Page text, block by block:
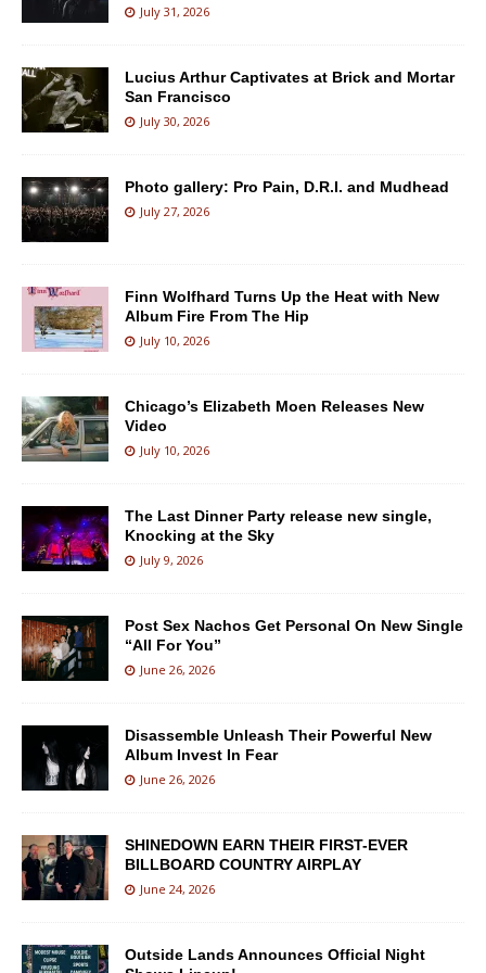
July 31, 2026
Lucius Arthur Captivates at Brick and Mortar
San Francisco
July 30, 2026
Photo gallery: Pro Pain, D.R.I. and Mudhead
July 27, 2026
Finn Wolfhard Turns Up the Heat with New
Album Fire From The Hip
July 10, 2026
Chicago’s Elizabeth Moen Releases New
Video
July 10, 2026
The Last Dinner Party release new single,
Knocking at the Sky
July 9, 2026
Post Sex Nachos Get Personal On New Single
“All For You”
June 26, 2026
Disassemble Unleash Their Powerful New
Album Invest In Fear
June 26, 2026
SHINEDOWN EARN THEIR FIRST-EVER
BILLBOARD COUNTRY AIRPLAY
June 24, 2026
Outside Lands Announces Official Night